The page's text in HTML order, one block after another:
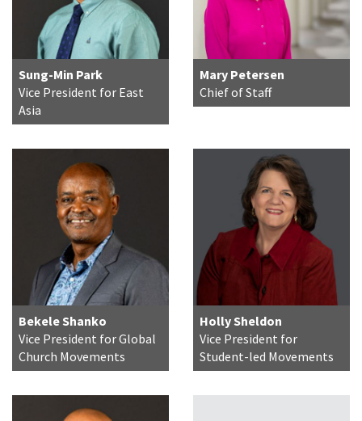
Sung-Min Park
Vice President for East
Asia
Mary Petersen
Chief of Staff
Bekele Shanko
Vice President for Global
Church Movements
Holly Sheldon
Vice President for
Student-led Movements